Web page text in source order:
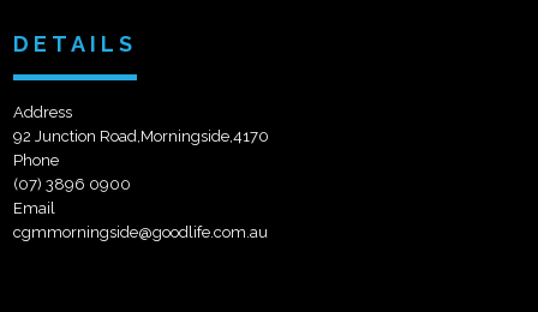
DETAILS
Address
92 Junction Road,Morningside,4170
Phone
(07) 3896 0900
Email
cgmmorningside@goodlife.com.au